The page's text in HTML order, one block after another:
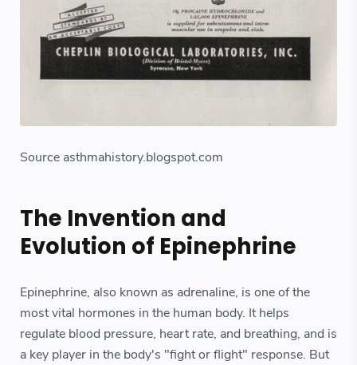
Source asthmahistory.blogspot.com
The Invention and
Evolution of Epinephrine
Epinephrine, also known as adrenaline, is one of the
most vital hormones in the human body. It helps
regulate blood pressure, heart rate, and breathing, and is
a key player in the body's "fight or flight" response. But